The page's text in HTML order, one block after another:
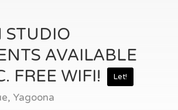
STUDIO
AVAILABLE
FREE WIFI!
Let!
Yagoona